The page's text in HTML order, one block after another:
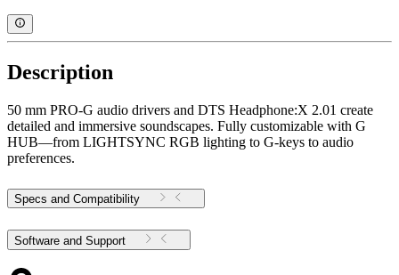
Description
50 mm PRO-G audio drivers and DTS Headphone:X 2.01 create
detailed and immersive soundscapes. Fully customizable with G
HUB—from LIGHTSYNC RGB lighting to G-keys to audio
preferences.
Specs and Compatibility
Software and Support